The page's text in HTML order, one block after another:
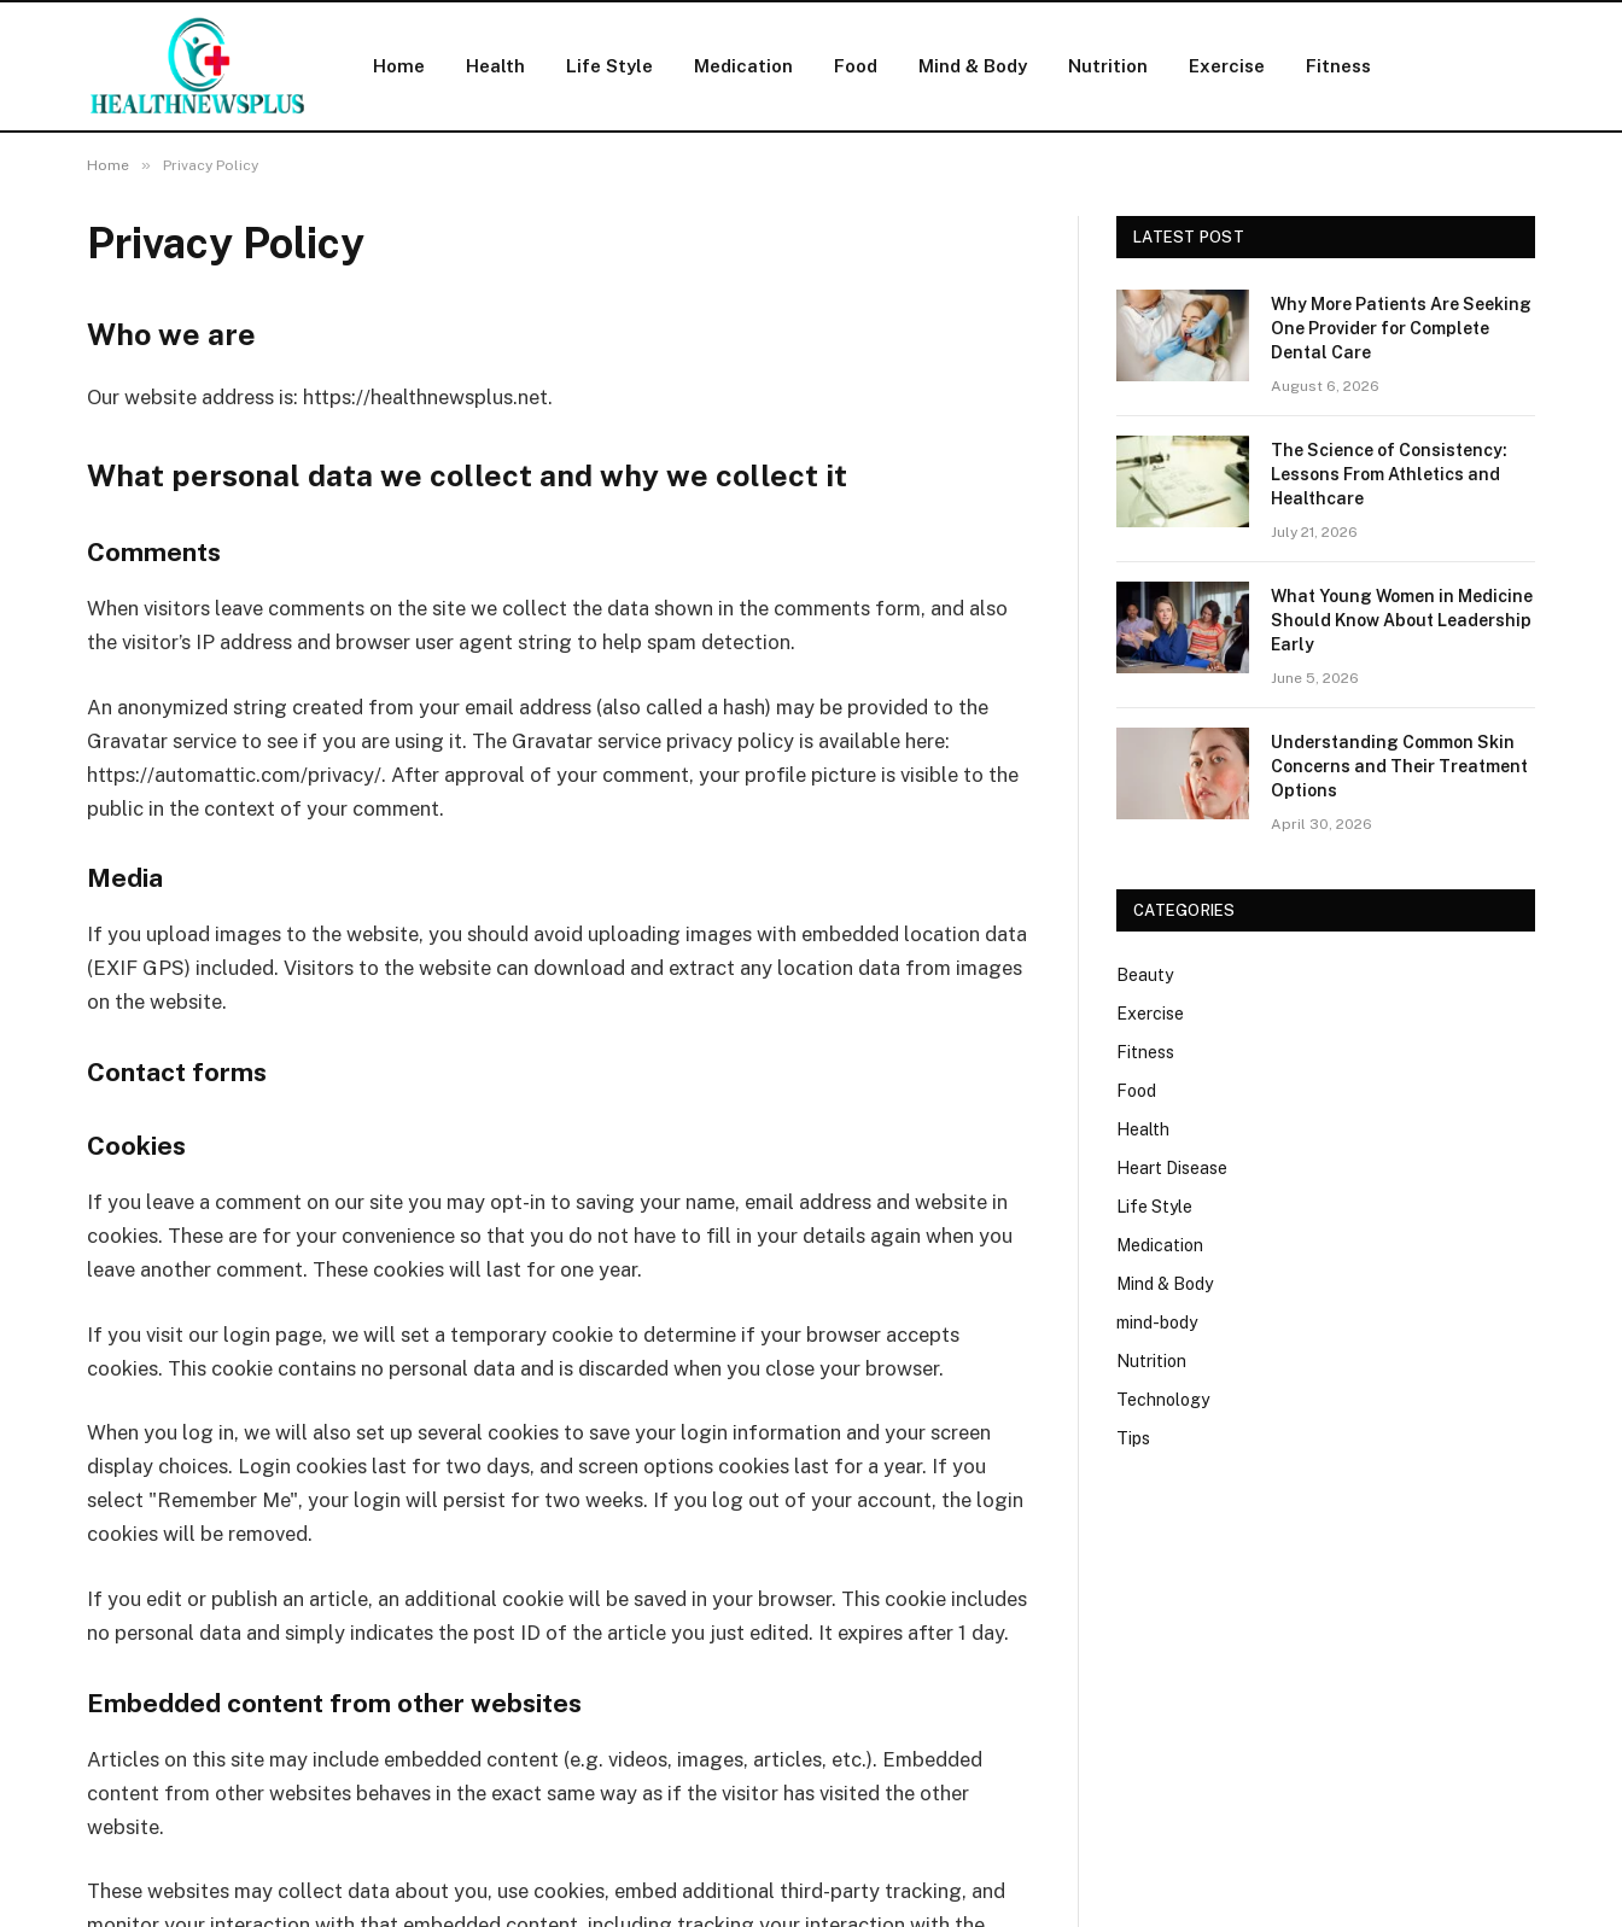
Home Health Life Style Medication Food Mind & Body Nutrition Exercise Fitness
Home » Privacy Policy
Privacy Policy
Who we are
Our website address is: https://healthnewsplus.net.
What personal data we collect and why we collect it
Comments
When visitors leave comments on the site we collect the data shown in the comments form, and also
the visitor’s IP address and browser user agent string to help spam detection.
An anonymized string created from your email address (also called a hash) may be provided to the
Gravatar service to see if you are using it. The Gravatar service privacy policy is available here:
https://automattic.com/privacy/. After approval of your comment, your profile picture is visible to the
public in the context of your comment.
Media
If you upload images to the website, you should avoid uploading images with embedded location data
(EXIF GPS) included. Visitors to the website can download and extract any location data from images
on the website.
Contact forms
Cookies
If you leave a comment on our site you may opt-in to saving your name, email address and website in
cookies. These are for your convenience so that you do not have to fill in your details again when you
leave another comment. These cookies will last for one year.
If you visit our login page, we will set a temporary cookie to determine if your browser accepts
cookies. This cookie contains no personal data and is discarded when you close your browser.
When you log in, we will also set up several cookies to save your login information and your screen
display choices. Login cookies last for two days, and screen options cookies last for a year. If you
select "Remember Me", your login will persist for two weeks. If you log out of your account, the login
cookies will be removed.
If you edit or publish an article, an additional cookie will be saved in your browser. This cookie includes
no personal data and simply indicates the post ID of the article you just edited. It expires after 1 day.
Embedded content from other websites
Articles on this site may include embedded content (e.g. videos, images, articles, etc.). Embedded
content from other websites behaves in the exact same way as if the visitor has visited the other
website.
These websites may collect data about you, use cookies, embed additional third-party tracking, and
LATEST POST
Why More Patients Are Seeking
One Provider for Complete
Dental Care
August 6, 2026
The Science of Consistency:
Lessons From Athletics and
Healthcare
July 21, 2026
What Young Women in Medicine
Should Know About Leadership
Early
June 5, 2026
Understanding Common Skin
Concerns and Their Treatment
Options
April 30, 2026
CATEGORIES
Beauty
Exercise
Fitness
Food
Health
Heart Disease
Life Style
Medication
Mind & Body
mind-body
Nutrition
Technology
Tips